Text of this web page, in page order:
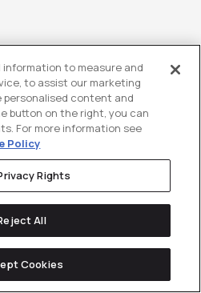
Marketing Trends
to
Growth
is being
in 2026. The model
information to measure and
to assist our marketing
personalised content and
button on the right, you can
For more information see
Policy
Rights
All
Cookies